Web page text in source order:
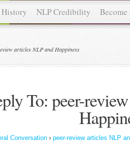
NLP Credibility
articles NLP and Happiness
To: peer-
Conversation › peer-review articles NLP